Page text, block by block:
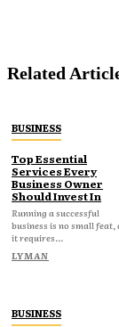
Related
BUSINESS
Top Essential
Services Every
Business Owner
Should Invest In
Running a successful
business is no small feat,
it requires...
LYMAN
BUSINESS